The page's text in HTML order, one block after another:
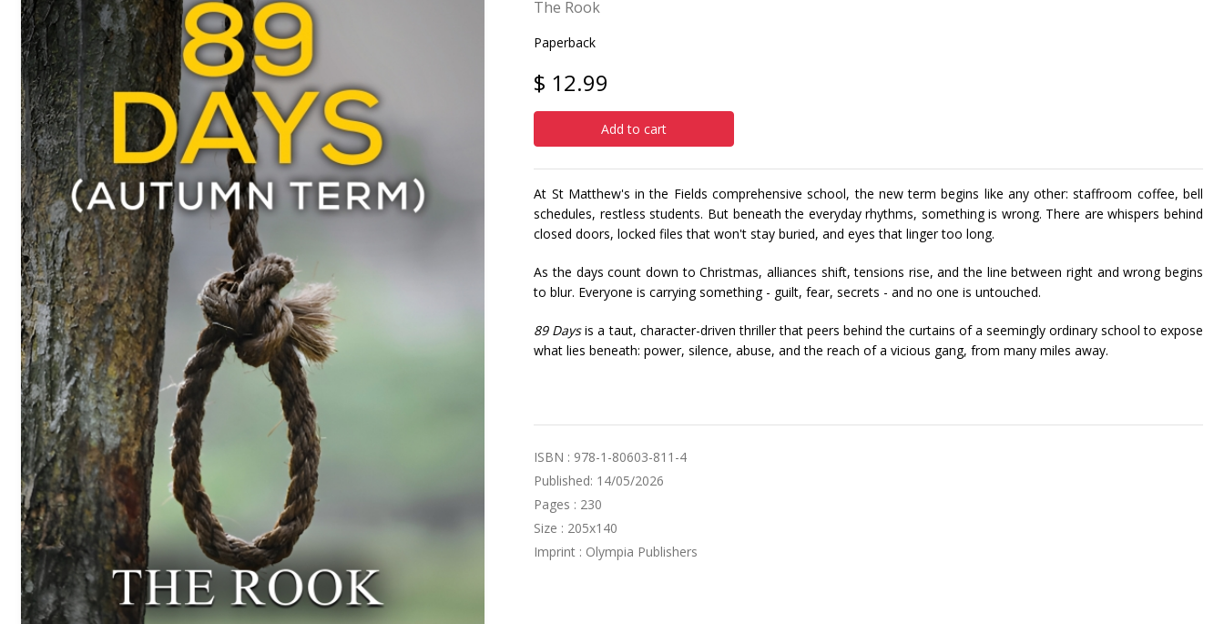
The Rook
Paperback
$ 12.99
Add to cart
At St Matthew's in the Fields comprehensive school, the new term begins like any other: staffroom coffee, bell
schedules, restless students. But beneath the everyday rhythms, something is wrong. There are whispers behind
closed doors, locked files that won't stay buried, and eyes that linger too long.
As the days count down to Christmas, alliances shift, tensions rise, and the line between right and wrong begins
to blur. Everyone is carrying something - guilt, fear, secrets - and no one is untouched.
89 Daysis a taut, character-driven thriller that peers behind the curtains of a seemingly ordinary school to expose
what lies beneath: power, silence, abuse, and the reach of a vicious gang, from many miles away.
ISBN : 978-1-80603-811-4
Published: 14/05/2026
Pages : 230
Size : 205x140
Imprint : Olympia Publishers